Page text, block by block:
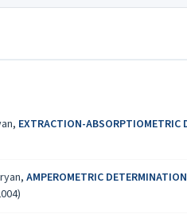
EXTRACTION-ABSORPTIOMETRIC
AMPEROMETRIC